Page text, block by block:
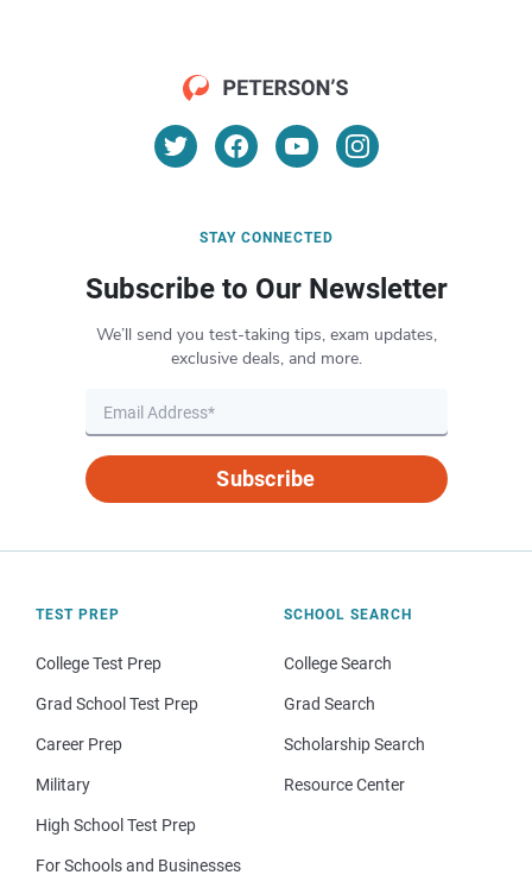
STAY CONNECTED
Subscribe to Our Newsletter
We’ll send you test-taking tips, exam updates,
exclusive deals, and more.
Subscribe
TEST PREP
College Test Prep
Grad School Test Prep
Career Prep
Military
High School Test Prep
For Schools and Businesses
SCHOOL SEARCH
College Search
Grad Search
Scholarship Search
Resource Center